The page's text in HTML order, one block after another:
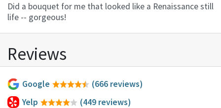
Did a bouquet for me that looked like a Renaissance still
life -- gorgeous!
Reviews
Google
(666 reviews)
Yelp
(449 reviews)